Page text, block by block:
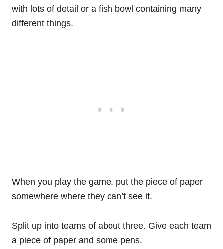
with lots of detail or a fish bowl containing many
different things.
When you play the game, put the piece of paper
somewhere where they can’t see it.
Split up into teams of about three. Give each team
a piece of paper and some pens.